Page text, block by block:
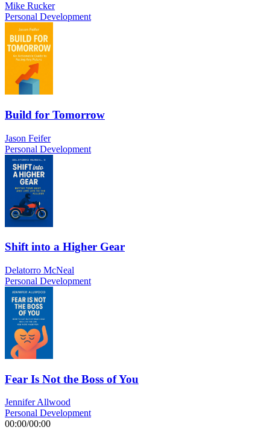
Mike Rucker
Personal Development
Build for Tomorrow
Jason Feifer
Personal Development
Shift into a Higher Gear
Delatorro McNeal
Personal Development
Fear Is Not the Boss of You
Jennifer Allwood
Personal Development
00:00/00:00